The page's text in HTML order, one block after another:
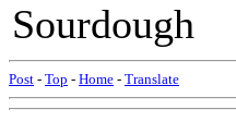
Sourdough
Post - Top - Home - Translate